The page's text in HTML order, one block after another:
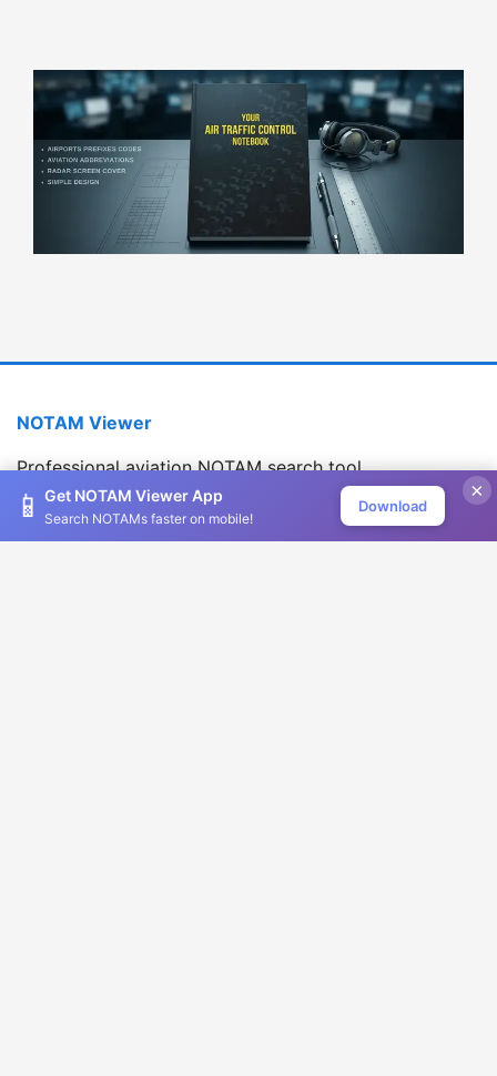
×
📱 Get NOTAM Viewer App
Search NOTAMs faster on mobile!
Download
NOTAM Viewer
Professional aviation NOTAM search tool
Version 1.2.0